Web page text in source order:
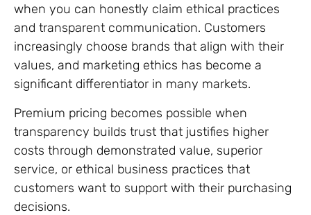
when you can honestly claim ethical practices
and transparent communication. Customers
increasingly choose brands that align with their
values, and marketing ethics has become a
significant differentiator in many markets.
Premium pricing becomes possible when
transparency builds trust that justifies higher
costs through demonstrated value, superior
service, or ethical business practices that
customers want to support with their purchasing
decisions.